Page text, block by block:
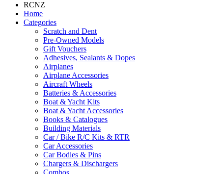
RCNZ
Home
Categories
Scratch and Dent
Pre-Owned Models
Gift Vouchers
Adhesives, Sealants & Dopes
Airplanes
Airplane Accessories
Aircraft Wheels
Batteries & Accessories
Boat & Yacht Kits
Boat & Yacht Accessories
Books & Catalogues
Building Materials
Car / Bike R/C Kits & RTR
Car Accessories
Car Bodies & Pins
Chargers & Dischargers
Combos